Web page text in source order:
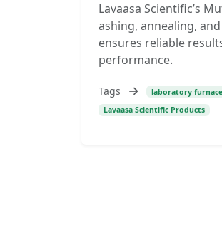
Lavaasa Scientific’s
ashing, annealing,
ensures reliable
performance.
Tags laboratory furnace
Lavaasa Scientific Products